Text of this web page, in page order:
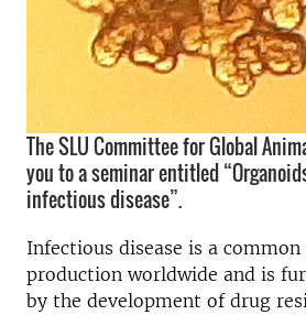
The SLU Committee for Global
you to a seminar entitled
infectious disease”.
Infectious disease is a
production worldwide and is
by the development of drug